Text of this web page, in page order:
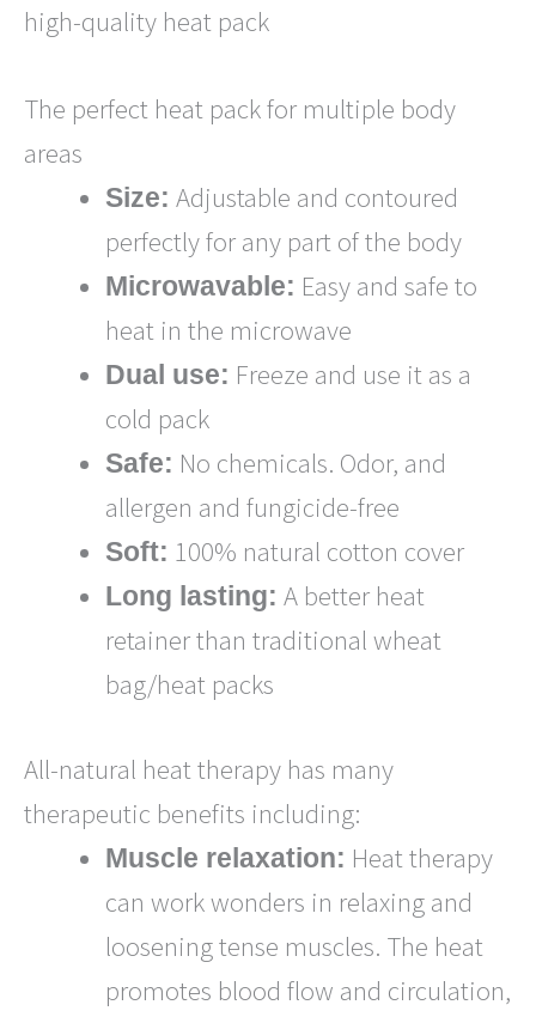
high-quality heat pack
The perfect heat pack for multiple body
areas
Size: Adjustable and contoured
perfectly for any part of the body
Microwavable: Easy and safe to
heat in the microwave
Dual use: Freeze and use it as a
cold pack
Safe: No chemicals. Odor, and
allergen and fungicide-free
Soft: 100% natural cotton cover
Long lasting: A better heat
retainer than traditional wheat
bag/heat packs
All-natural heat therapy has many
therapeutic benefits including:
Muscle relaxation: Heat therapy
can work wonders in relaxing and
loosening tense muscles. The heat
promotes blood flow and circulation,